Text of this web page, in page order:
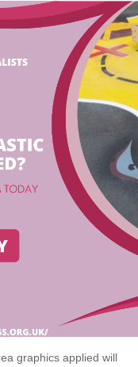
graphics applied will